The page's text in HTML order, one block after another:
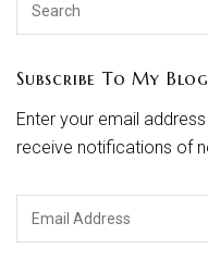
Subscribe To My
Enter your email
receive notifications of